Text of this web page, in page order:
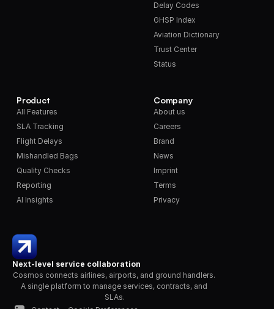
Next-level service collaboration
Cosmos connects airlines, airports, and ground handlers.
A single platform to manage services, contracts, and
SLAs.
Product
All Features
SLA Tracking
Flight Delays
Mishandled Bags
Quality Checks
Reporting
AI Insights
Delay Codes
GHSP Index
Aviation Dictionary
Trust Center
Status
Company
About us
Careers
Brand
News
Imprint
Terms
Privacy